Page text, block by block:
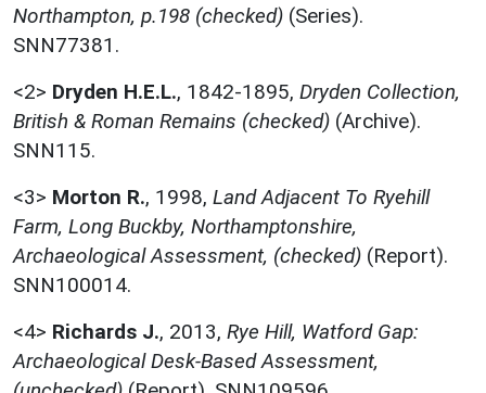
Northampton, p.198 (checked) (Series).
SNN77381.
<2> Dryden H.E.L., 1842-1895, Dryden Collection,
British & Roman Remains (checked) (Archive).
SNN115.
<3> Morton R., 1998, Land Adjacent To Ryehill
Farm, Long Buckby, Northamptonshire,
Archaeological Assessment, (checked) (Report).
SNN100014.
<4> Richards J., 2013, Rye Hill, Watford Gap:
Archaeological Desk-Based Assessment,